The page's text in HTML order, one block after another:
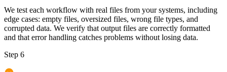
We test each workflow with real files from your systems, including
edge cases: empty files, oversized files, wrong file types, and
corrupted data. We verify that output files are correctly formatted
and that error handling catches problems without losing data.
Step 6